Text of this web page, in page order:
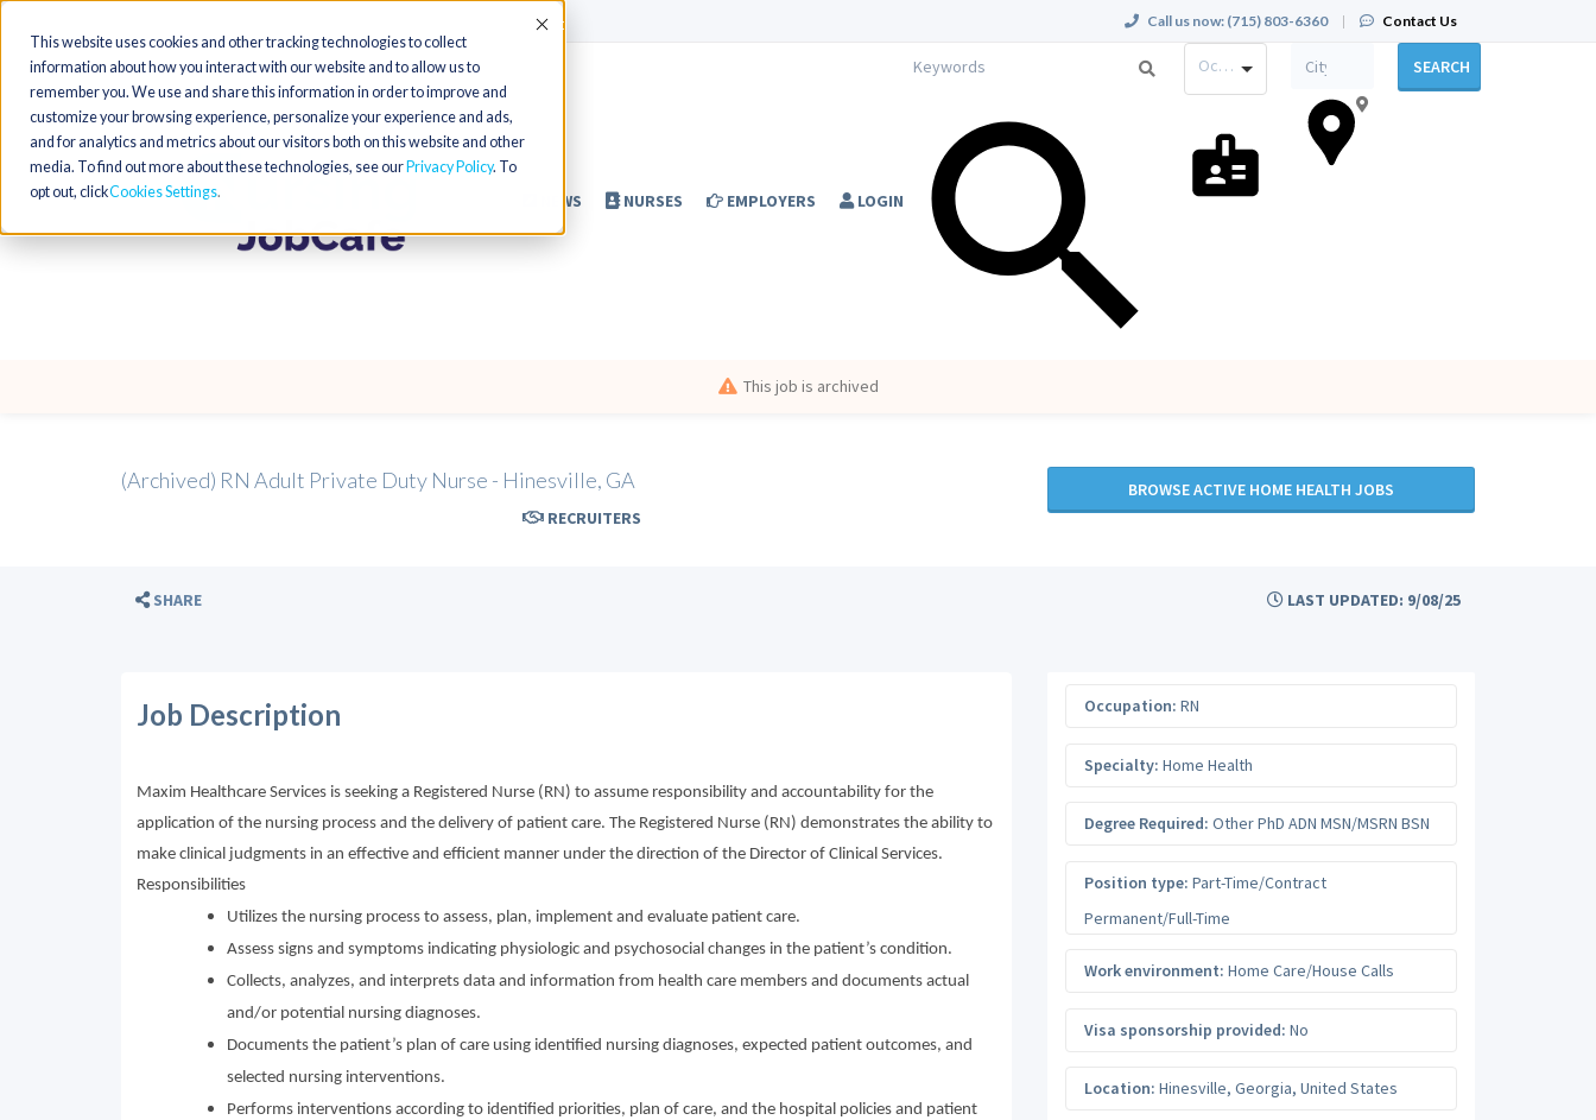
This website uses cookies and other tracking technologies to collect
information about how you interact with our website and to allow us to
remember you. We use and share this information in order to improve and
customize your browsing experience, personalize your experience and ads,
and for analytics and metrics about our visitors both on this website and other
media. To find out more about these technologies, see our Privacy Policy. To
opt out, clickCookies Settings
Accept Call us now: (715) 803-6360 | Contact Us
NEWS NURSES EMPLOYERS LOGIN
RECRUITERS
Occupation SEARCH
This job is archived
(Archived) RN Adult Private Duty Nurse - Hinesville, GA BROWSE ACTIVE HOME HEALTH JOBS
SHARE LAST UPDATED: 9/08/25
Job Description
Maxim Healthcare Services is seeking a Registered Nurse (RN) to assume responsibility and accountability for the
application of the nursing process and the delivery of patient care. The Registered Nurse (RN) demonstrates the ability to
make clinical judgments in an effective and efficient manner under the direction of the Director of Clinical Services.
Responsibilities
Utilizes the nursing process to assess, plan, implement and evaluate patient care.
Assess signs and symptoms indicating physiologic and psychosocial changes in the patient’s condition.
Collects, analyzes, and interprets data and information from health care members and documents actual
and/or potential nursing diagnoses.
Documents the patient’s plan of care using identified nursing diagnoses, expected patient outcomes, and
selected nursing interventions.
Performs interventions according to identified priorities, plan of care, and the hospital policies and patient
Occupation: RN
Specialty: Home Health
Degree Required: Other PhD ADN MSN/MSRN BSN
Position type: Part-Time/Contract
Permanent/Full-Time
Work environment: Home Care/House Calls
Visa sponsorship provided: No
Location: Hinesville, Georgia, United States